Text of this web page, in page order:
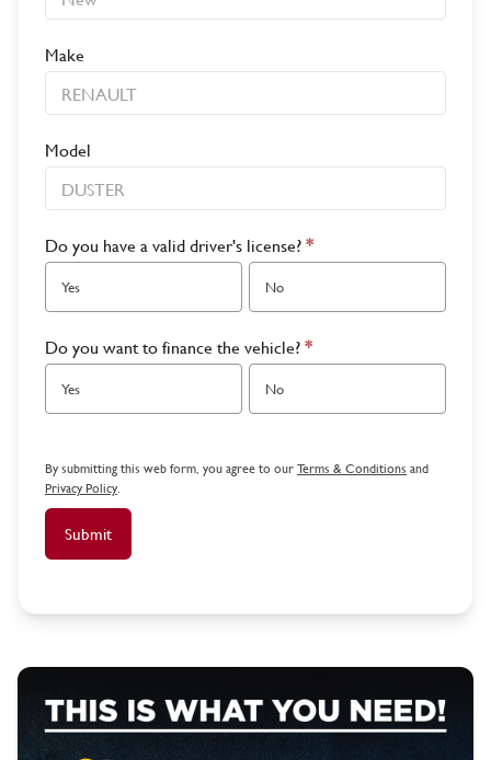
Make
Model
Do you have a valid driver's license?*
Yes No
Do you want to finance the vehicle?*
Yes No
By submitting this web form, you agree to ourTerms & Conditions and
Privacy Policy.
Submit